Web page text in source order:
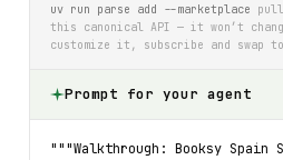
uv run parse add --marketplace
this canonical API — it won’t
customize it, subscribe and swap
Prompt for your agent
"""Walkthrough: Booksy